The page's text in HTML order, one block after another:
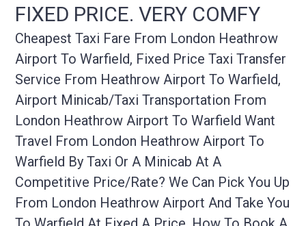
FIXED PRICE. VERY COMFY
Cheapest Taxi Fare From London Heathrow
Airport To Warfield, Fixed Price Taxi Transfer
Service From Heathrow Airport To Warfield,
Airport Minicab/taxi Transportation From
London Heathrow Airport To Warfield Want
Travel From London Heathrow Airport To
Warfield By Taxi Or A Minicab At A
Competitive Price/rate? We Can Pick You Up
From London Heathrow Airport And Take You